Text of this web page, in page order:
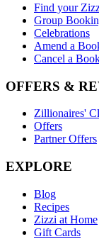
Find your
Group
Celebrations
Amend a
Cancel a
OFFERS &
Zillionaires'
Offers
Partner Offers
EXPLORE
Blog
Recipes
Zizzi at Home
Gift Cards